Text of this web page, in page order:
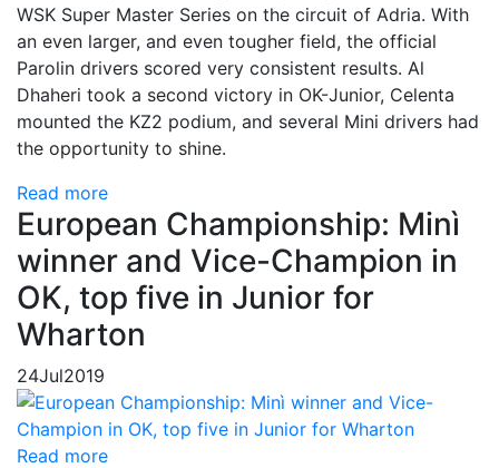
WSK Super Master Series on the circuit of Adria. With
an even larger, and even tougher field, the official
Parolin drivers scored very consistent results. Al
Dhaheri took a second victory in OK-Junior, Celenta
mounted the KZ2 podium, and several Mini drivers had
the opportunity to shine.
Read more
European Championship: Minì
winner and Vice-Champion in
OK, top five in Junior for
Wharton
24Jul2019
Read more